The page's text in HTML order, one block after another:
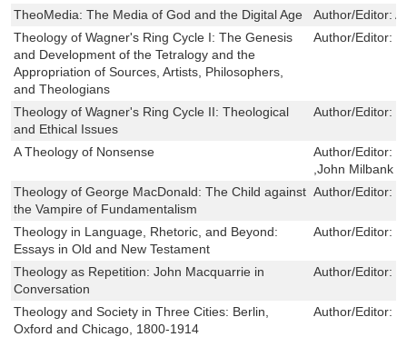
TheoMedia: The Media of God and the Digital Age Author/Editor:
Theology of Wagner's Ring Cycle I: The Genesis
and Development of the Tetralogy and the
Appropriation of Sources, Artists, Philosophers,
and Theologians
Author/Editor:
Theology of Wagner's Ring Cycle II: Theological
and Ethical Issues
Author/Editor:
A Theology of Nonsense Author/Editor:
,John Milbank
Theology of George MacDonald: The Child against
the Vampire of Fundamentalism
Author/Editor:
Theology in Language, Rhetoric, and Beyond:
Essays in Old and New Testament
Author/Editor:
Theology as Repetition: John Macquarrie in
Conversation
Author/Editor:
Theology and Society in Three Cities: Berlin,
Oxford and Chicago, 1800-1914
Author/Editor: